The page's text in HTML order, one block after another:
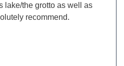
lake/the grotto as well as
recommend.